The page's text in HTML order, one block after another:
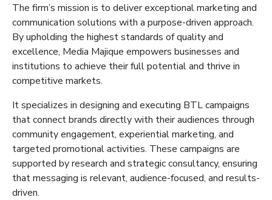
The firm’s mission is to deliver exceptional marketing and
communication solutions with a purpose-driven approach.
By upholding the highest standards of quality and
excellence, Media Majique empowers businesses and
institutions to achieve their full potential and thrive in
competitive markets.
Itspecializes in designing and executing BTL campaigns
that connect brands directly with their audiences through
community engagement, experiential marketing, and
targeted promotional activities. These campaigns are
supported by research and strategic consultancy, ensuring
thatmessaging is relevant, audience-focused, and results-
driven.